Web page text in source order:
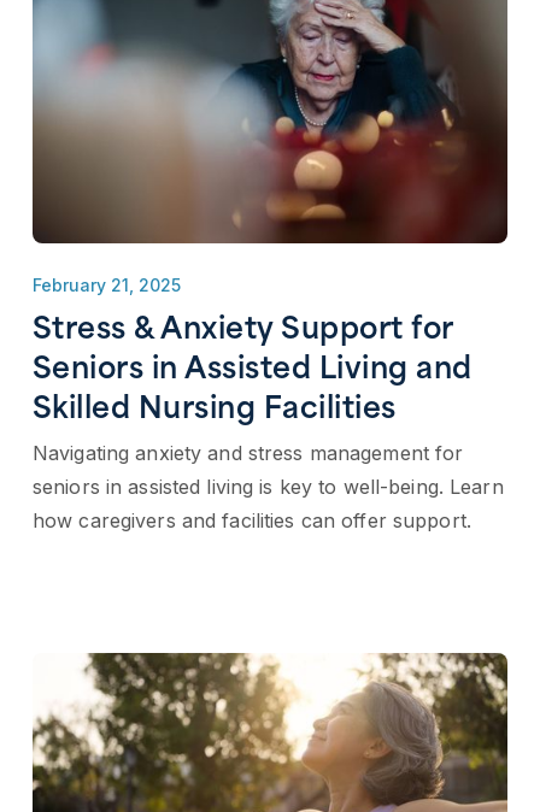
February 21, 2025
Stress & Anxiety Support for
Seniors in Assisted Living and
Skilled Nursing Facilities
Navigating anxiety and stress management for
seniors in assisted living is key to well-being. Learn
how caregivers and facilities can offer support.